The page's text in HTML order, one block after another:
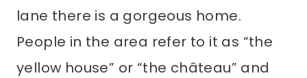
lane there is a gorgeous home.
People in the area refer to it as “the
yellow house” or “the château” and